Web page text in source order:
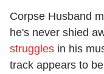
Corpse Husband
he's never shied
struggles in his
track appears to